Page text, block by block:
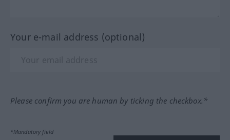
Your e-mail address (optional)
Please confirm you are human by ticking the checkbox.*
*Mandatory field